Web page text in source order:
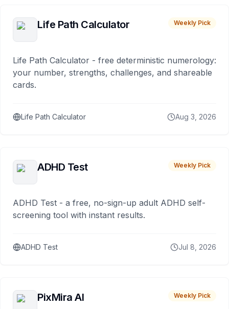
Life Path Calculator Weekly Pick
Life Path Calculator - free deterministic numerology:
your number, strengths, challenges, and shareable
cards.
Life Path Calculator Aug 3, 2026
ADHD Test Weekly Pick
ADHD Test - a free, no-sign-up adult ADHD self-
screening tool with instant results.
ADHD Test Jul 8, 2026
PixMira AI Weekly Pick